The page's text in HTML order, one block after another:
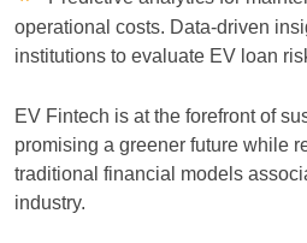
operational costs. Data-driven
institutions to evaluate EV loan
EV Fintech is at the forefront of
promising a greener future while
traditional financial models
industry.